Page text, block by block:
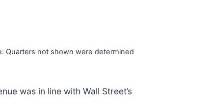
Quarters not shown were determined
was in line with Wall Street’s